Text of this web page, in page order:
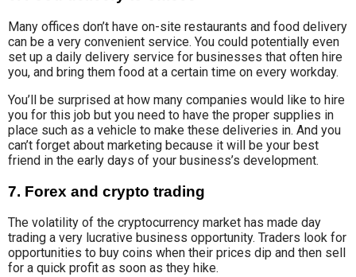
Many offices don’t have on-site restaurants and food delivery
can be a very convenient service. You could potentially even
set up a daily delivery service for businesses that often hire
you, and bring them food at a certain time on every workday.
You’ll be surprised at how many companies would like to hire
you for this job but you need to have the proper supplies in
place such as a vehicle to make these deliveries in. And you
can’t forget about marketing because it will be your best
friend in the early days of your business’s development.
7. Forex and crypto trading
The volatility of the cryptocurrency market has made day
trading a very lucrative business opportunity. Traders look for
opportunities to buy coins when their prices dip and then sell
for a quick profit as soon as they hike.